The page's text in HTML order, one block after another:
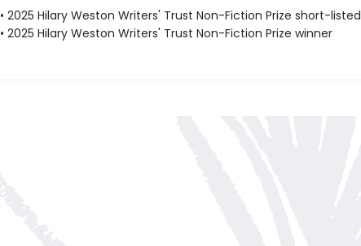
• 2025 Hilary Weston Writers' Trust Non-Fiction Prize short-listed
• 2025 Hilary Weston Writers' Trust Non-Fiction Prize winner